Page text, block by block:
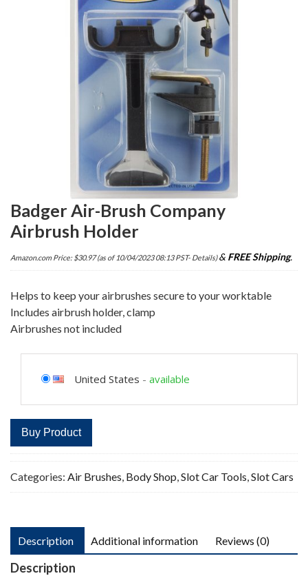
Badger Air-Brush Company
Airbrush Holder
Amazon.com Price: $30.97(as of 10/04/2023 08:13 PST- Details)& FREE Shipping.
Helps to keep your airbrushes secure to your worktable
Includes airbrush holder, clamp
Airbrushes not included
United States - available
Buy Product
Categories: Air Brushes Body Shop Slot Car Tools Slot Cars
Description Additional information Reviews (0)
Description